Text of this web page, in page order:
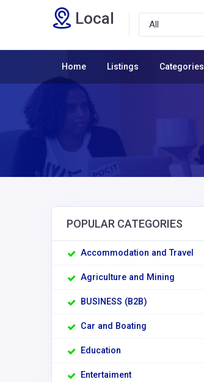
Local
Home Listings Categories
POPULAR CATEGORIES
Accommodation and Travel
Agriculture and Mining
BUSINESS (B2B)
Car and Boating
Education
Entertaiment